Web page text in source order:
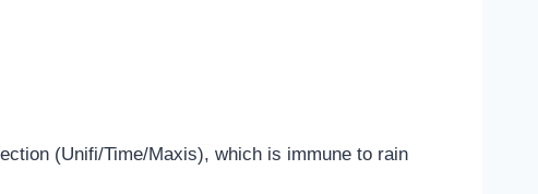
(Unifi/Time/Maxis), which is immune to rain